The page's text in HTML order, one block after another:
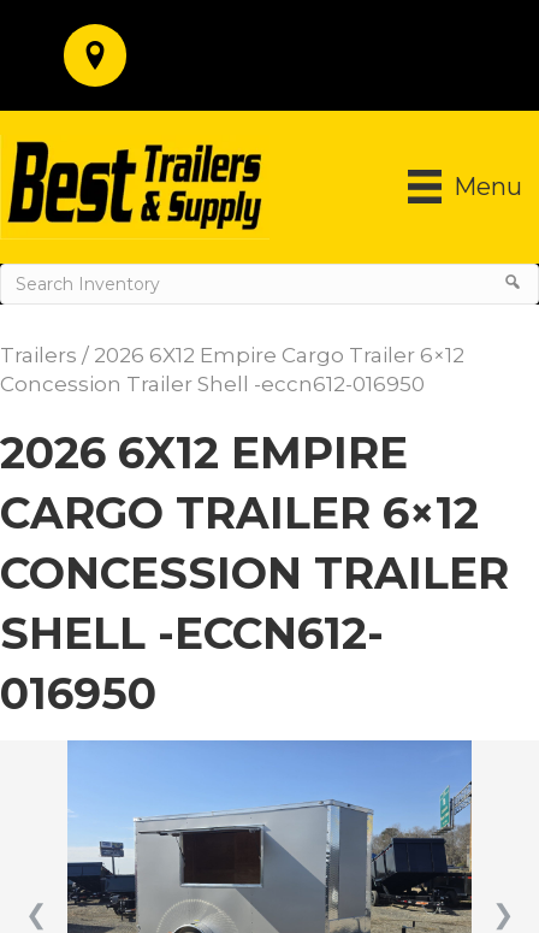
Menu
Trailers / 2026 6X12 Empire Cargo Trailer 6×12
Concession Trailer Shell -eccn612-016950
2026 6X12 EMPIRE
CARGO TRAILER 6×12
CONCESSION TRAILER
SHELL -ECCN612-
016950
❮ ❯